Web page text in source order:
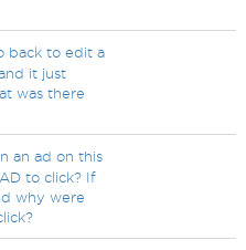
back to edit a
it just
was there
an ad on this
to click? If
why were